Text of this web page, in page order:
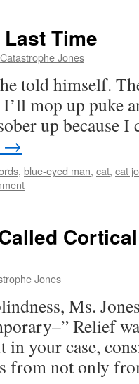
Time
Catastrophe Jones
told himself.
mop up puke
up because
→
, blue-eyed man, cat, cat
Jones
Ms.
Relief
in your case,
from not only